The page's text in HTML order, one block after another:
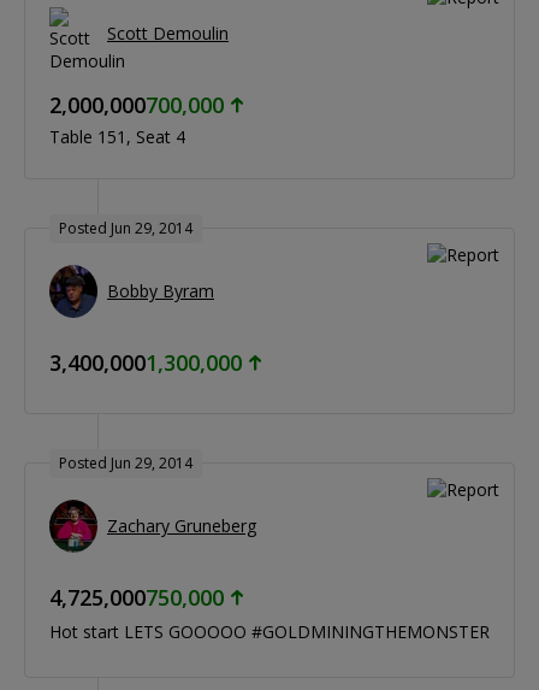
Scott Demoulin
2,000,000700,000
Table 151 Seat 4
Posted Jun 29, 2014
Bobby Byram
3,400,0001,300,000
Posted Jun 29, 2014
Zachary Gruneberg
4,725,000750,000
Hot start LETS GOOOOO #GOLDMININGTHEMONSTER